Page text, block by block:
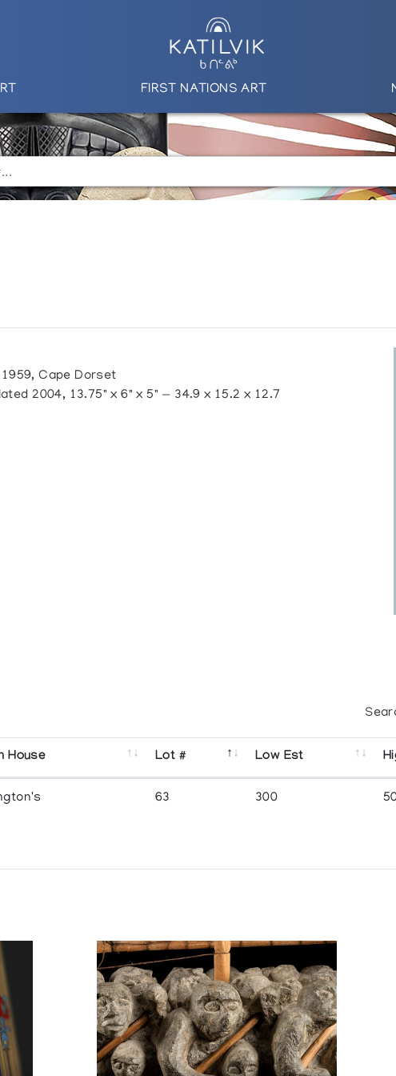
FIRST NATIONS ART
Cape Dorset
2004, 13.75" x 6" x 5" — 34.9 x 15.2 x 12.7
House Lot # Low Est
63 300